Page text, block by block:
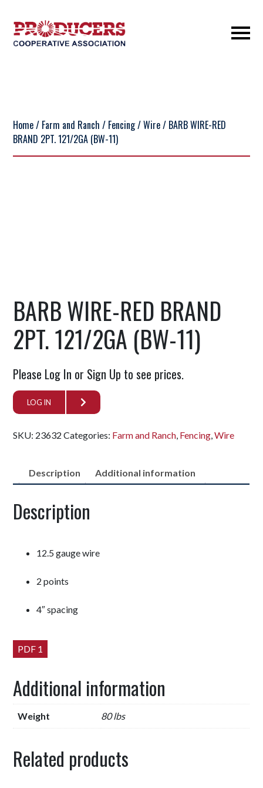
Home/ Farm and Ranch / Fencing/Wire/ BARB WIRE-RED
BRAND 2PT. 121/2GA (BW-11)
BARB WIRE-RED BRAND
2PT. 121/2GA (BW-11)
Please Log In or Sign Up to see prices.
LOG IN
SKU: 23632 Categories: Farm and Ranch, Fencing,Wire
Description Additional information
Description
12.5 gauge wire
2 points
4″ spacing
PDF 1
Additional information
Weight 80 lbs
Related products